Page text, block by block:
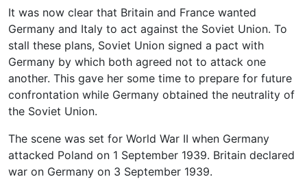
It was now clear that Britain and France wanted
Germany and Italy to act against the Soviet Union. To
stall these plans, Soviet Union signed a pact with
Germany by which both agreed not to attack one
another. This gave her some time to prepare for future
confrontation while Germany obtained the neutrality of
the Soviet Union.
The scene was set for World War II when Germany
attacked Poland on 1 September 1939. Britain declared
war on Germany on 3 September 1939.